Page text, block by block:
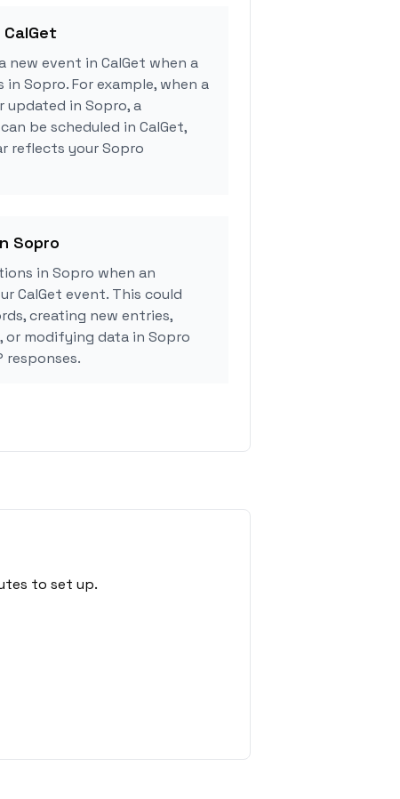
new event in CalGet when a
Sopro. For example, when a
updated in Sopro, a
be scheduled in CalGet,
reflects your Sopro
Sopro
in Sopro when an
CalGet event. This could
creating new entries,
modifying data in Sopro
responses.
to set up.